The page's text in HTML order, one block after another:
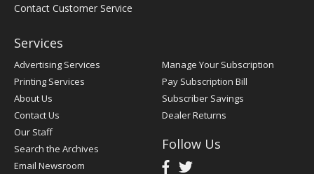
Contact Customer Service
Services
Advertising Services
Printing Services
About Us
Contact Us
Our Staff
Search the Archives
Email Newsroom
Manage Your Subscription
Pay Subscription Bill
Subscriber Savings
Dealer Returns
Follow Us